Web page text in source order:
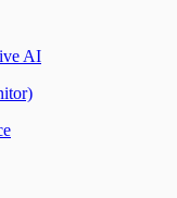
AI